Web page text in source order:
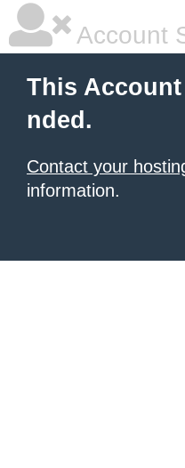
Account
This
nded.
Contact your
information.